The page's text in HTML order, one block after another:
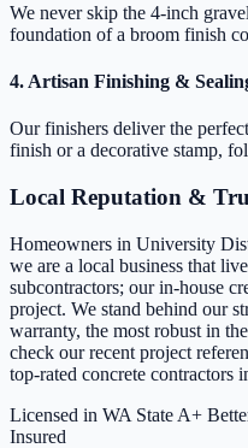
We never skip the 4-inch
foundation of a broom finish
4. Artisan Finishing &
Our finishers deliver the
finish or a decorative stamp,
Local Reputation &
Homeowners in University
we are a local business that
subcontractors; our in-house
project. We stand behind our
warranty, the most robust in
check our recent project
top-rated concrete contractors
Licensed in WA State A+
Insured